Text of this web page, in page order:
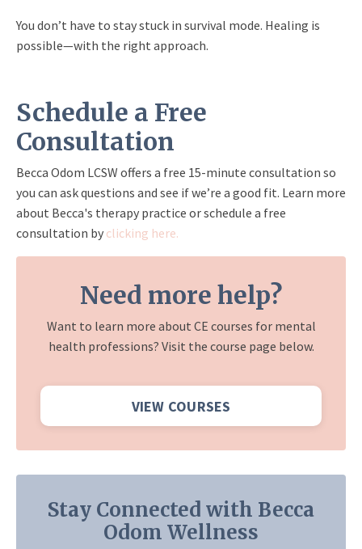
You don’t have to stay stuck in survival mode. Healing is
possible—with the right approach.
Schedule a Free
Consultation
Becca Odom LCSW offers a free 15-minute consultation so
you can ask questions and see if we’re a good fit. Learn more
about Becca's therapy practice or schedule a free
consultation by clicking here.
Need more help?
Want to learn more about CE courses for mental
health professions? Visit the course page below.
VIEW COURSES
Stay Connected with Becca
Odom Wellness